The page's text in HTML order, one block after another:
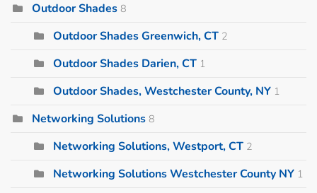
Outdoor Shades 8
Outdoor Shades Greenwich, CT 2
Outdoor Shades Darien, CT 1
Outdoor Shades, Westchester County, NY 1
Networking Solutions 8
Networking Solutions, Westport, CT 2
Networking Solutions Westchester County NY 1